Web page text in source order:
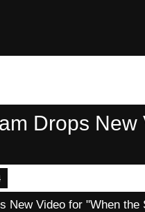
Drops New
New Video for "When